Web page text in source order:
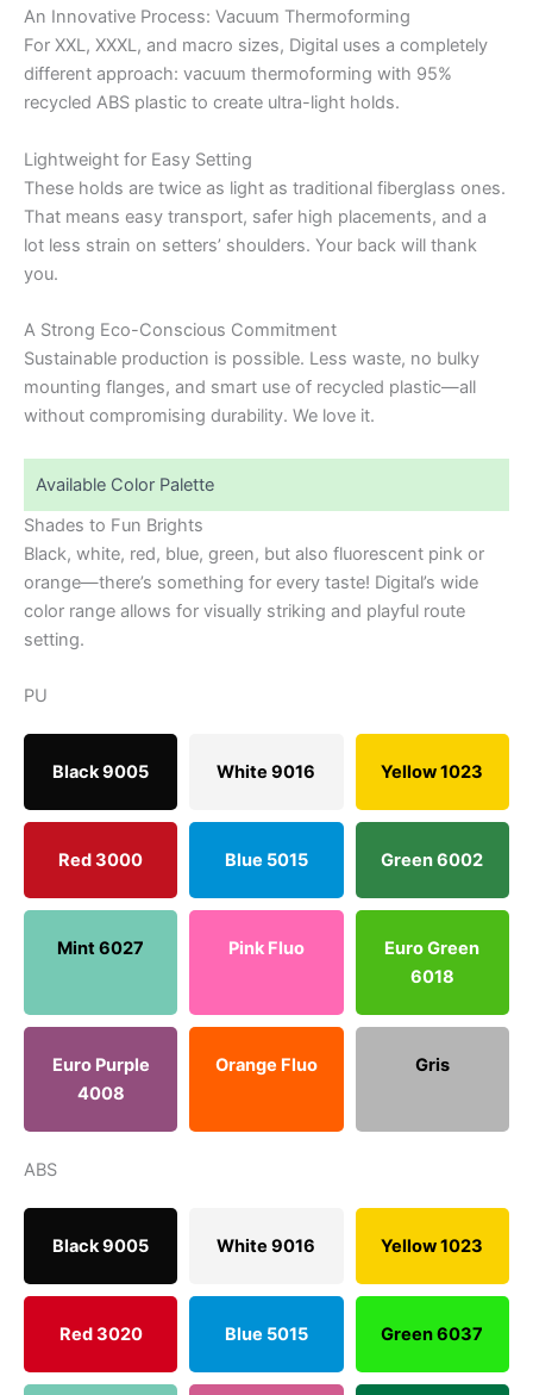
An Innovative Process: Vacuum Thermoforming
For XXL, XXXL, and macro sizes, Digital uses a completely
different approach: vacuum thermoforming with 95%
recycled ABS plastic to create ultra-light holds.
Lightweight for Easy Setting
These holds are twice as light as traditional fiberglass ones.
That means easy transport, safer high placements, and a
lot less strain on setters’ shoulders. Your back will thank
you.
A Strong Eco-Conscious Commitment
Sustainable production is possible. Less waste, no bulky
mounting flanges, and smart use of recycled plastic—all
without compromising durability. We love it.
Available Color Palette
Shades to Fun Brights
Black, white, red, blue, green, but also fluorescent pink or
orange—there’s something for every taste! Digital’s wide
color range allows for visually striking and playful route
setting.
PU
Black 9005 White 9016 Yellow 1023
Red 3000 Blue 5015 Green 6002
Mint 6027 Pink Fluo
Euro Green
6018
Euro Purple
4008
Orange Fluo Gris
ABS
Black 9005 White 9016 Yellow 1023
Red 3020 Blue 5015 Green 6037